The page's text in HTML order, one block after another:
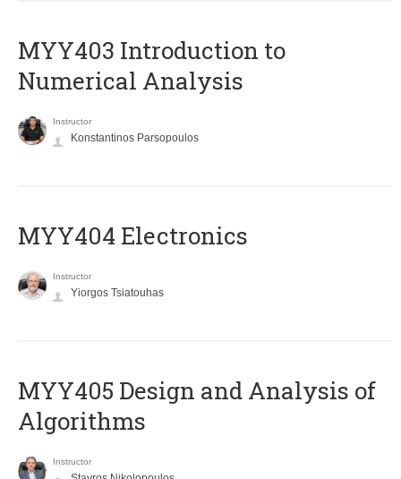
MYY403 Introduction to
Numerical Analysis
Instructor
Konstantinos Parsopoulos
MYY404 Electronics
Instructor
Yiorgos Tsiatouhas
MYY405 Design and Analysis of
Algorithms
Instructor